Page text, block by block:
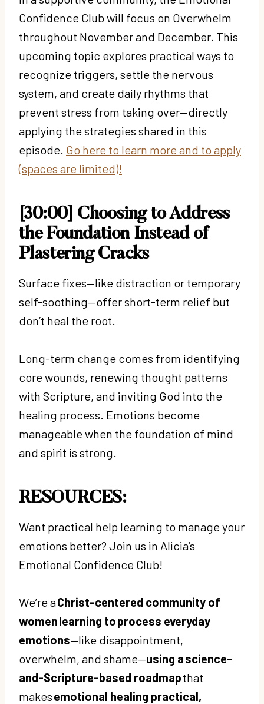
Confidence Club will focus on Overwhelm
throughout November and December. This
upcoming topic explores practical ways to
recognize triggers, settle the nervous
system, and create daily rhythms that
prevent stress from taking over—directly
applying the strategies shared in this
episode. Go here to learn more and to apply
(spaces are limited)!
[30:00] Choosing to Address
the Foundation Instead of
Plastering Cracks
Surface fixes—like distraction or temporary
self-soothing—offer short-term relief but
don’t heal the root.
Long-term change comes from identifying
core wounds, renewing thought patterns
with Scripture, and inviting God into the
healing process. Emotions become
manageable when the foundation of mind
and spirit is strong.
RESOURCES:
Want practical help learning to manage your
emotions better? Join us in Alicia’s
Emotional Confidence Club!
We’re aChrist-centered community of
women learning to process everyday
emotions—like disappointment,
overwhelm, and shame—using a science-
and-Scripture-based roadmapthat
makesemotional healing practical,